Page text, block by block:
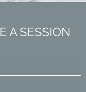
A SESSION